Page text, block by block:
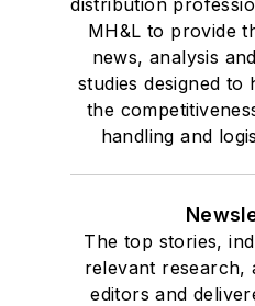
distribution
MH&L to provide
news, analysis
studies designed to
the
handling and
The top stories,
relevant research,
editors and